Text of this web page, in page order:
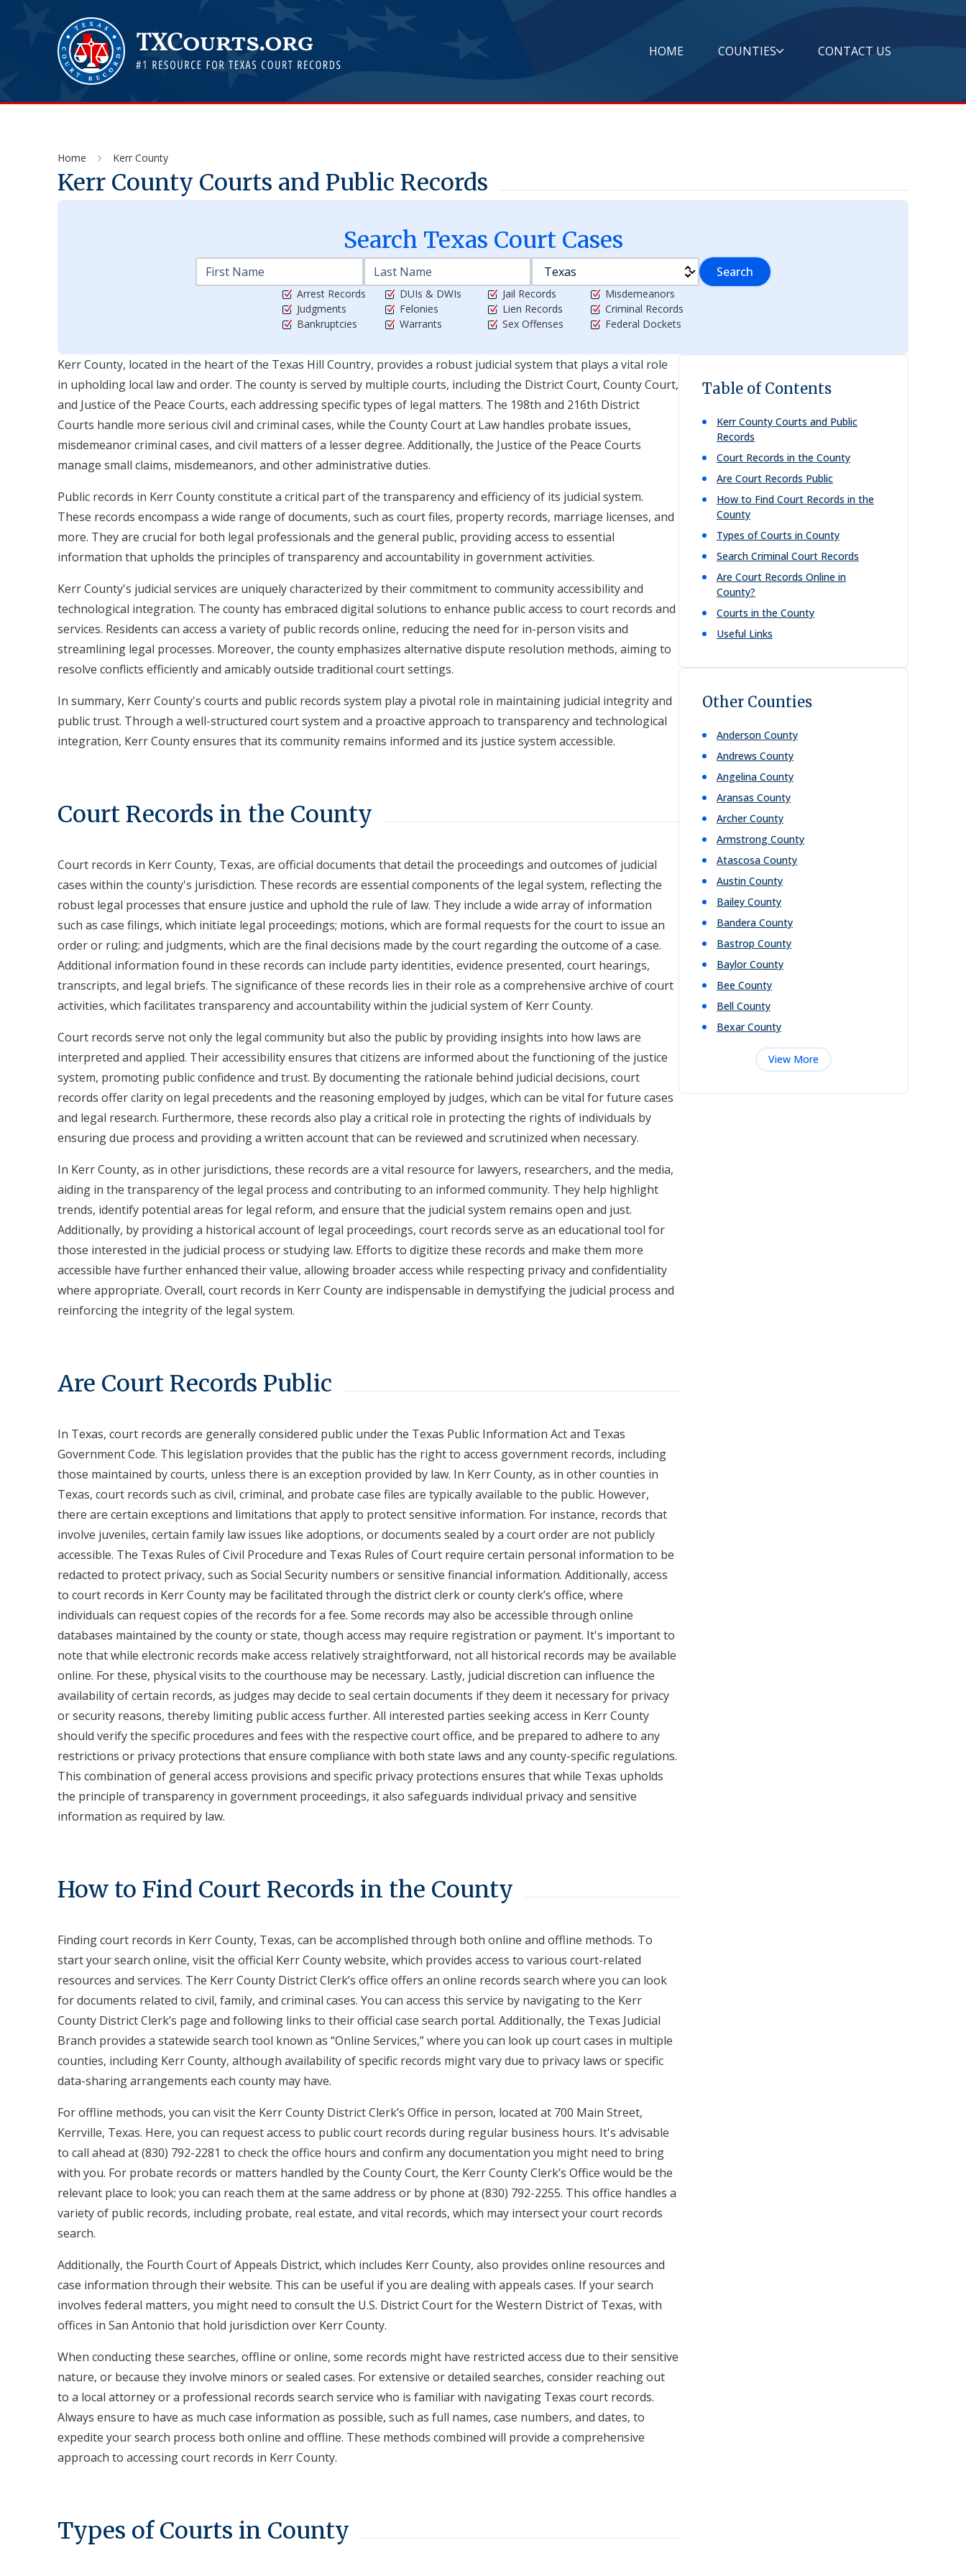
HOME COUNTIES CONTACT US
Home Kerr County
Kerr County Courts and Public Records
Search Texas Court Cases
Search
Arrest Records
Judgments
Bankruptcies
DUIs & DWIs
Felonies
Warrants
Jail Records
Lien Records
Sex Offenses
Misdemeanors
Criminal Records
Federal Dockets
Kerr County, located in the heart of the Texas Hill Country, provides a robust judicial system that plays a vital role
in upholding local law and order. The county is served by multiple courts, including the District Court, County Court,
and Justice of the Peace Courts, each addressing specific types of legal matters. The 198th and 216th District
Courts handle more serious civil and criminal cases, while the County Court at Law handles probate issues,
misdemeanor criminal cases, and civil matters of a lesser degree. Additionally, the Justice of the Peace Courts
manage small claims, misdemeanors, and other administrative duties.
Public records in Kerr County constitute a critical part of the transparency and efficiency of its judicial system.
These records encompass a wide range of documents, such as court files, property records, marriage licenses, and
more. They are crucial for both legal professionals and the general public, providing access to essential
information that upholds the principles of transparency and accountability in government activities.
Kerr County's judicial services are uniquely characterized by their commitment to community accessibility and
technological integration. The county has embraced digital solutions to enhance public access to court records and
services. Residents can access a variety of public records online, reducing the need for in-person visits and
streamlining legal processes. Moreover, the county emphasizes alternative dispute resolution methods, aiming to
resolve conflicts efficiently and amicably outside traditional court settings.
In summary, Kerr County's courts and public records system play a pivotal role in maintaining judicial integrity and
public trust. Through a well-structured court system and a proactive approach to transparency and technological
integration, Kerr County ensures that its community remains informed and its justice system accessible.
Court Records in the County
Court records in Kerr County, Texas, are official documents that detail the proceedings and outcomes of judicial
cases within the county's jurisdiction. These records are essential components of the legal system, reflecting the
robust legal processes that ensure justice and uphold the rule of law. They include a wide array of information
such as case filings, which initiate legal proceedings; motions, which are formal requests for the court to issue an
order or ruling; and judgments, which are the final decisions made by the court regarding the outcome of a case.
Additional information found in these records can include party identities, evidence presented, court hearings,
transcripts, and legal briefs. The significance of these records lies in their role as a comprehensive archive of court
activities, which facilitates transparency and accountability within the judicial system of Kerr County.
Court records serve not only the legal community but also the public by providing insights into how laws are
interpreted and applied. Their accessibility ensures that citizens are informed about the functioning of the justice
system, promoting public confidence and trust. By documenting the rationale behind judicial decisions, court
records offer clarity on legal precedents and the reasoning employed by judges, which can be vital for future cases
and legal research. Furthermore, these records also play a critical role in protecting the rights of individuals by
ensuring due process and providing a written account that can be reviewed and scrutinized when necessary.
In Kerr County, as in other jurisdictions, these records are a vital resource for lawyers, researchers, and the media,
aiding in the transparency of the legal process and contributing to an informed community. They help highlight
trends, identify potential areas for legal reform, and ensure that the judicial system remains open and just.
Additionally, by providing a historical account of legal proceedings, court records serve as an educational tool for
those interested in the judicial process or studying law. Efforts to digitize these records and make them more
accessible have further enhanced their value, allowing broader access while respecting privacy and confidentiality
where appropriate. Overall, court records in Kerr County are indispensable in demystifying the judicial process and
reinforcing the integrity of the legal system.
Are Court Records Public
In Texas, court records are generally considered public under the Texas Public Information Act and Texas
Government Code. This legislation provides that the public has the right to access government records, including
those maintained by courts, unless there is an exception provided by law. In Kerr County, as in other counties in
Texas, court records such as civil, criminal, and probate case files are typically available to the public. However,
there are certain exceptions and limitations that apply to protect sensitive information. For instance, records that
involve juveniles, certain family law issues like adoptions, or documents sealed by a court order are not publicly
accessible. The Texas Rules of Civil Procedure and Texas Rules of Court require certain personal information to be
redacted to protect privacy, such as Social Security numbers or sensitive financial information. Additionally, access
to court records in Kerr County may be facilitated through the district clerk or county clerk’s office, where
individuals can request copies of the records for a fee. Some records may also be accessible through online
databases maintained by the county or state, though access may require registration or payment. It's important to
note that while electronic records make access relatively straightforward, not all historical records may be available
online. For these, physical visits to the courthouse may be necessary. Lastly, judicial discretion can influence the
availability of certain records, as judges may decide to seal certain documents if they deem it necessary for privacy
or security reasons, thereby limiting public access further. All interested parties seeking access in Kerr County
should verify the specific procedures and fees with the respective court office, and be prepared to adhere to any
restrictions or privacy protections that ensure compliance with both state laws and any county-specific regulations.
This combination of general access provisions and specific privacy protections ensures that while Texas upholds
the principle of transparency in government proceedings, it also safeguards individual privacy and sensitive
information as required by law.
How to Find Court Records in the County
Finding court records in Kerr County, Texas, can be accomplished through both online and offline methods. To
start your search online, visit the official Kerr County website, which provides access to various court-related
resources and services. The Kerr County District Clerk’s office offers an online records search where you can look
for documents related to civil, family, and criminal cases. You can access this service by navigating to the Kerr
County District Clerk’s page and following links to their official case search portal. Additionally, the Texas Judicial
Branch provides a statewide search tool known as “Online Services,” where you can look up court cases in multiple
counties, including Kerr County, although availability of specific records might vary due to privacy laws or specific
data-sharing arrangements each county may have.
For offline methods, you can visit the Kerr County District Clerk’s Office in person, located at 700 Main Street,
Kerrville, Texas. Here, you can request access to public court records during regular business hours. It's advisable
to call ahead at (830) 792-2281 to check the office hours and confirm any documentation you might need to bring
with you. For probate records or matters handled by the County Court, the Kerr County Clerk’s Office would be the
relevant place to look; you can reach them at the same address or by phone at (830) 792-2255. This office handles a
variety of public records, including probate, real estate, and vital records, which may intersect your court records
search.
Additionally, the Fourth Court of Appeals District, which includes Kerr County, also provides online resources and
case information through their website. This can be useful if you are dealing with appeals cases. If your search
involves federal matters, you might need to consult the U.S. District Court for the Western District of Texas, with
offices in San Antonio that hold jurisdiction over Kerr County.
When conducting these searches, offline or online, some records might have restricted access due to their sensitive
nature, or because they involve minors or sealed cases. For extensive or detailed searches, consider reaching out
to a local attorney or a professional records search service who is familiar with navigating Texas court records.
Always ensure to have as much case information as possible, such as full names, case numbers, and dates, to
expedite your search process both online and offline. These methods combined will provide a comprehensive
approach to accessing court records in Kerr County.
Types of Courts in County
Table of Contents
KerrCounty Courts and Public
Records
Court Records in the County
Are Court Records Public
How to Find Court Records in the
County
Types of Courts in County
Search Criminal Court Records
Are Court Records Online in
County?
Courts in the County
Useful Links
Other Counties
Anderson County
Andrews County
Angelina County
Aransas County
Archer County
Armstrong County
Atascosa County
Austin County
Bailey County
Bandera County
Bastrop County
Baylor County
Bee County
Bell County
Bexar County
View More